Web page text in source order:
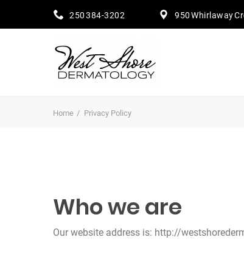
250 384-3202 950 Whirlaway
Home Privacy Policy
Who we are
Our website address is: http://